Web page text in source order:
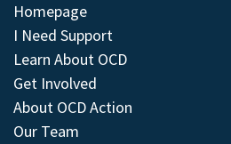
Homepage
I Need Support
Learn About OCD
Get Involved
About OCD Action
Our Team